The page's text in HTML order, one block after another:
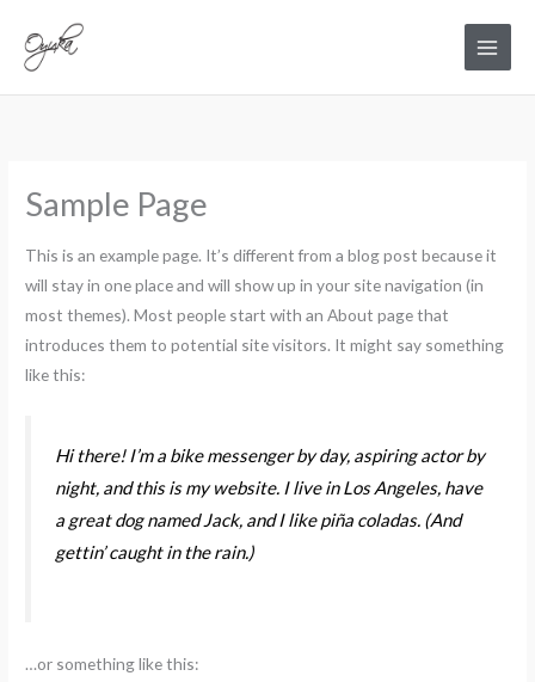
content
Main
Menu
Sample Page
This is an example page. It’s different from a blog post because it
will stay in one place and will show up in your site navigation (in
most themes). Most people start with an About page that
introduces them to potential site visitors. It might say something
like this:
Hi there! I’m a bike messenger by day, aspiring actor by
night, and this is my website. I live in Los Angeles, have
a great dog named Jack, and I like piña coladas. (And
gettin’ caught in the rain.)
…or something like this: